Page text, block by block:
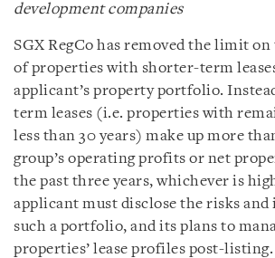
development companies
SGX RegCo has removed the limit
of properties with shorter-term
applicant’s property portfolio.
term leases (i.e. properties with
less than 30 years) make up more
group’s operating profits or net
the past three years, whichever is
applicant must disclose the risks
such a portfolio, and its plans to
properties’ lease profiles post-listing.